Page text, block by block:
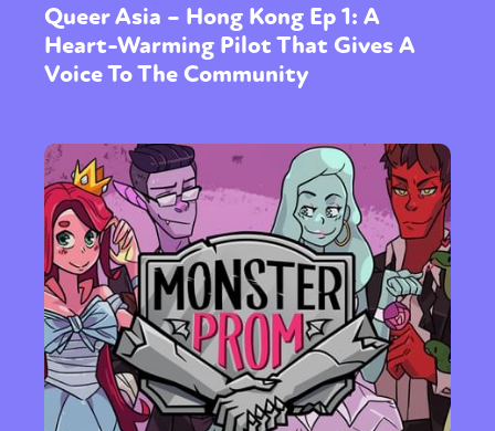
Queer Asia – Hong Kong Ep 1: A
Heart-Warming Pilot That Gives A
Voice To The Community